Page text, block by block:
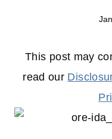
This post may
read our